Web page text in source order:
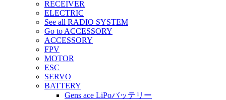
RECEIVER
ELECTRIC
See all RADIO SYSTEM
Go to ACCESSORY
ACCESSORY
FPV
MOTOR
ESC
SERVO
BATTERY
Gens ace LiPoバッテリー